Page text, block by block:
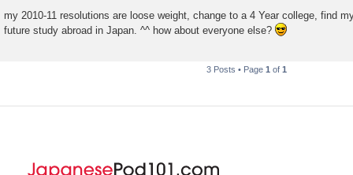
my 2010-11 resolutions are loose weight, change to a 4 Year college, find
future study abroad in Japan. ^^ how about everyone else?
3 Posts • Page 1 of 1